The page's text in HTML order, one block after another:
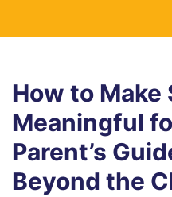
How to Make
Meaningful
Parent’s
Beyond the